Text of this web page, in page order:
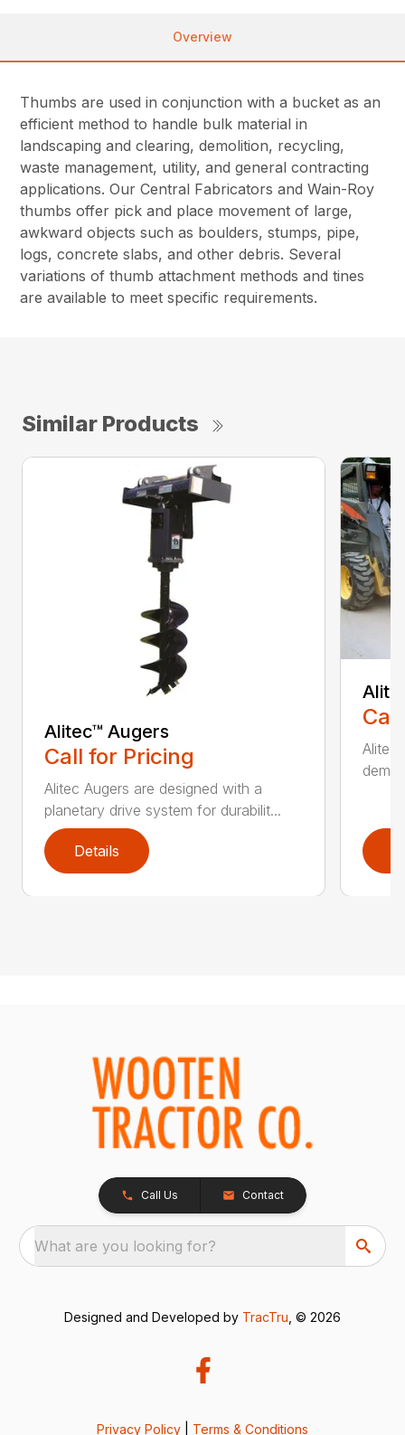
Overview
Thumbs are used in conjunction with a bucket as an
efficient method to handle bulk material in
landscaping and clearing, demolition, recycling,
waste management, utility, and general contracting
applications. Our Central Fabricators and Wain-Roy
thumbs offer pick and place movement of large,
awkward objects such as boulders, stumps, pipe,
logs, concrete slabs, and other debris. Several
variations of thumb attachment methods and tines
are available to meet specific requirements.
Similar Products
Alitec™ Augers
Call for Pricing
Alitec Augers are designed with a
planetary drive system for durabilit...
Details
Alitec
Call Us Contact
What are you looking for?
Designed and Developed by TracTru , © 2026
Privacy Policy Terms & Conditions